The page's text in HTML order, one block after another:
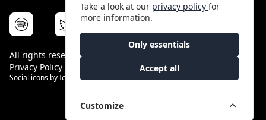
Take a look at our privacy policyfor
more information.
Only essentials
Accept all
Customize
All rights reserved © NearU 2026 -
Privacy Policy -
Social icons byIcons8